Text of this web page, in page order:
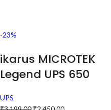
-23%
ikarus MICROTEK
Legend UPS 650
UPS